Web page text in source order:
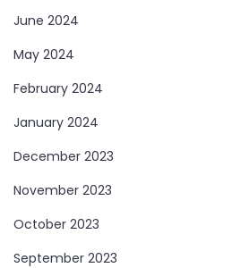
June 2024
May 2024
February 2024
January 2024
December 2023
November 2023
October 2023
September 2023